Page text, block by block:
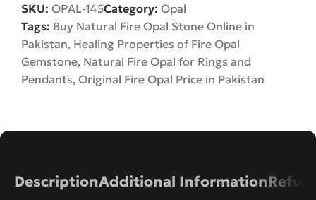
SKU: OPAL-145Category: Opal
Tags: Buy Natural Fire Opal Stone Online in
Pakistan, Healing Properties of Fire Opal
Gemstone, Natural Fire Opal for Rings and
Pendants, Original Fire Opal Price in Pakistan
DescriptionAdditional Information